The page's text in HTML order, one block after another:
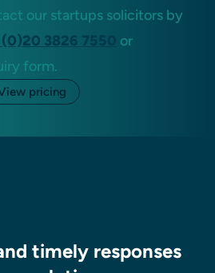
our startups solicitors by
3826 7550 or
form.
pricing
timely responses